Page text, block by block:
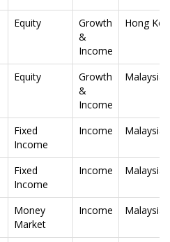
Equity
Growth
&
Income
Hong
Equity
Growth
&
Income
Malaysia
Fixed
Income
Income Malaysia
Fixed
Income
Income Malaysia
Money
Market
Income Malaysia